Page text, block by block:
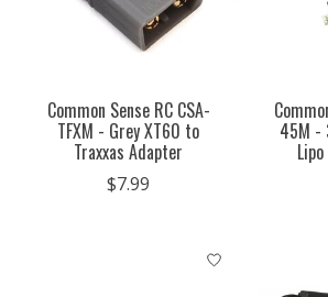
Common Sense RC CSA-
TFXM - Grey XT60 to
Traxxas Adapter
$7.99
45M -